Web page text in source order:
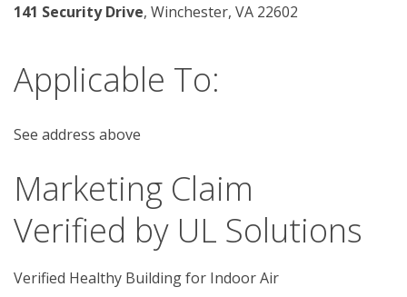
141 Security Drive, Winchester, VA 22602
Applicable To:
See address above
Marketing Claim
Verified by UL Solutions
Verified Healthy Building for Indoor Air